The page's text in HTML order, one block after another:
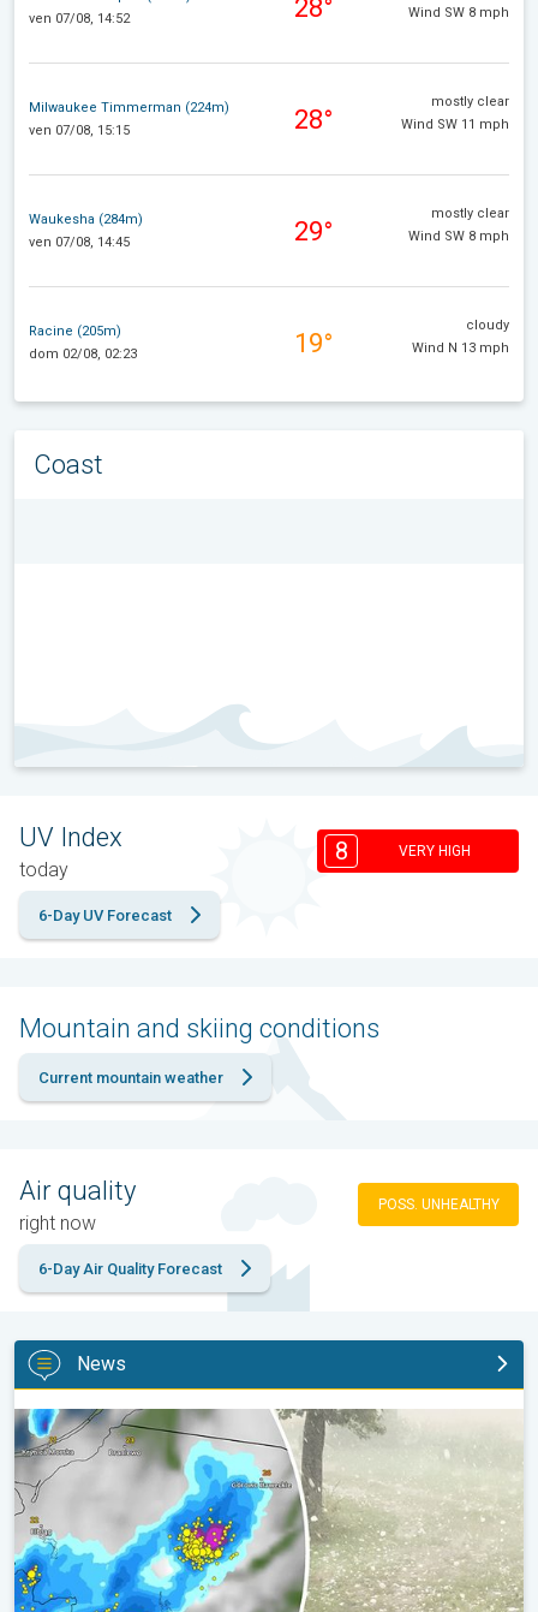
ven 07/08, 14:52
28° Wind SW 8 mph
Milwaukee Timmerman (224m)
ven 07/08, 15:15
28°
mostly clear
Wind SW 11 mph
Waukesha (284m)
ven 07/08, 14:45
29°
mostly clear
Wind SW 8 mph
Racine (205m)
dom 02/08, 02:23
19°
cloudy
Wind N 13 mph
Coast
UV Index
today
8 VERY HIGH
6-Day UV Forecast
Mountain and skiing conditions
Current mountain weather
Air quality
right now
POSS. UNHEALTHY
6-Day Air Quality Forecast
News
Huge hailstones in Poland. Severe weather hits towns. . .